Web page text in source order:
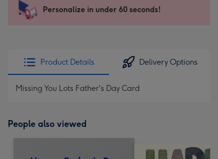
x
185
205
Sent
instantly
Personalize in under 60 seconds!
Product Details Delivery Options
Missing You Lots Father's Day Card
People also viewed